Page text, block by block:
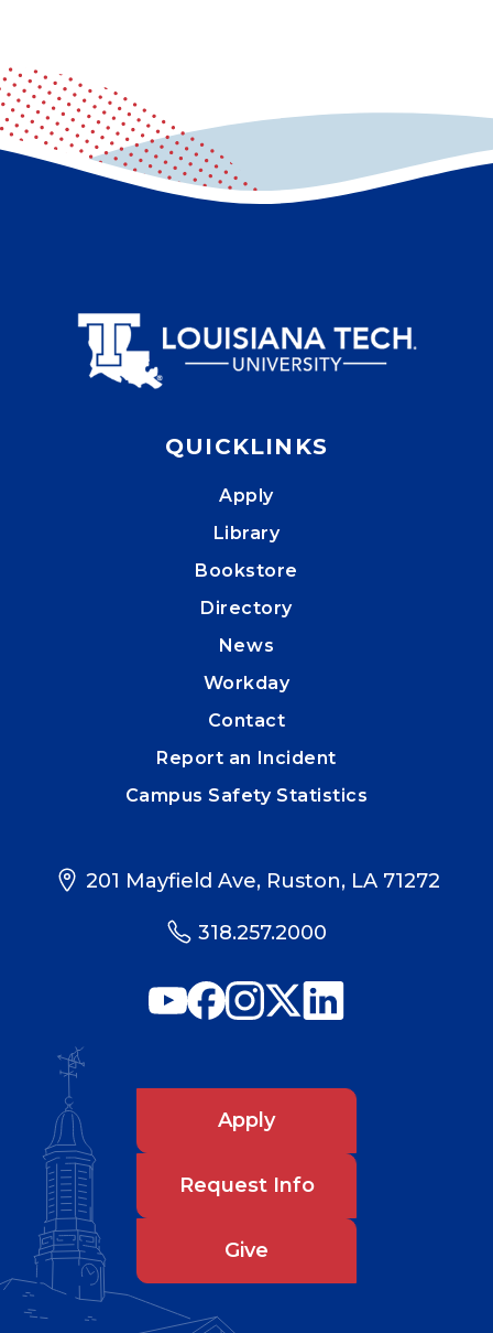
QUICKLINKS
Apply
Library
Bookstore
Directory
News
Workday
Contact
Report an Incident
Campus Safety Statistics
201 Mayfield Ave, Ruston, LA 71272
318.257.2000
Apply
Request Info
Give